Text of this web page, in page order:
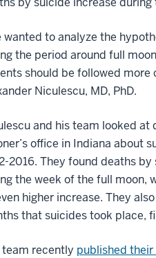
wanted to analyze the
the period around full
should be followed more
Niculescu, MD, PhD.
and his team looked
office in Indiana about
2016. They found deaths
the week of the full moon,
higher increase. They
that suicides took place,
team recently published